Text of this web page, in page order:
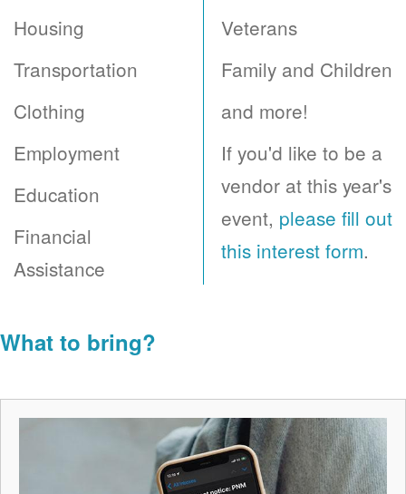
Housing
Transportation
Clothing
Employment
Education
Financial
Assistance
Veterans
Family and Children
and more!
If you'd like to be a
vendor at this year's
event, please fill out
this interest form.
What to bring?